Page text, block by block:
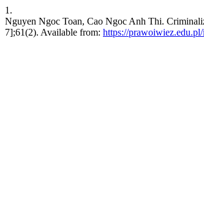
1.
Nguyen Ngoc Toan, Cao Ngoc Anh Thi.
7];61(2). Available from: https://